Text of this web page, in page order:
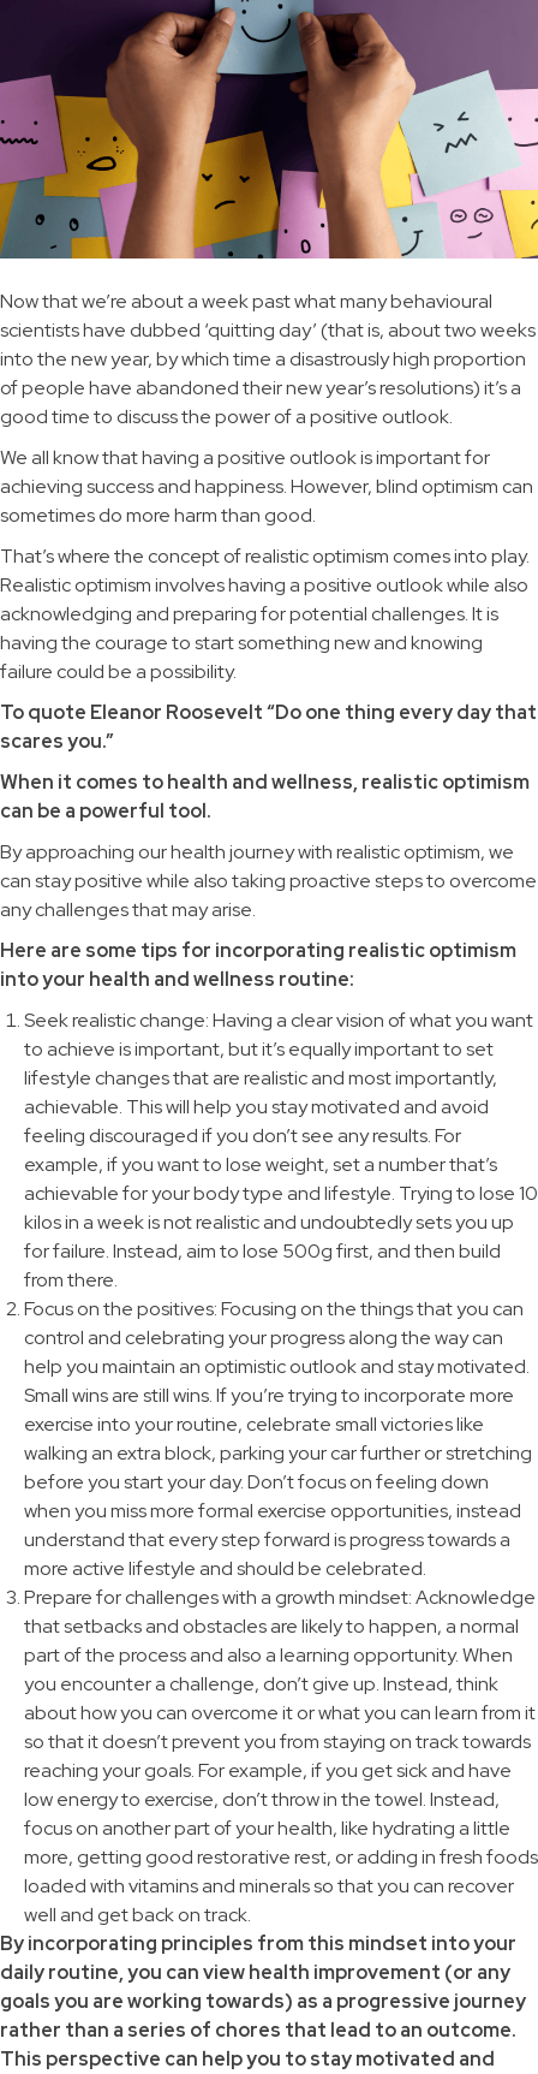
Now that we’re about a week past what many behavioural
scientists have dubbed ‘quitting day’ (that is, about two weeks
into the new year, by which time a disastrously high proportion
of people have abandoned their new year’s resolutions) it’s a
good time to discuss the power of a positive outlook.
We all know that having a positive outlook is important for
achieving success and happiness. However, blind optimism can
sometimes do more harm than good.
That’s where the concept of realistic optimism comes into play.
Realistic optimism involves having a positive outlook while also
acknowledging and preparing for potential challenges. It is
having the courage to start something new and knowing
failure could be a possibility.
To quote Eleanor Roosevelt “Do one thing every day that
scares you.”
When it comes to health and wellness, realistic optimism
can be a powerful tool.
By approaching our health journey with realistic optimism, we
can stay positive while also taking proactive steps to overcome
any challenges that may arise.
Here are some tips for incorporating realistic optimism
into your health and wellness routine:
Seek realistic change: Having a clear vision of what you want
to achieve is important, but it’s equally important to set
lifestyle changes that are realistic and most importantly,
achievable. This will help you stay motivated and avoid
feeling discouraged if you don’t see any results. For
example, if you want to lose weight, set a number that’s
achievable for your body type and lifestyle. Trying to lose 10
kilos in a week is not realistic and undoubtedly sets you up
for failure. Instead, aim to lose 500g first, and then build
from there.
Focus on the positives: Focusing on the things that you can
control and celebrating your progress along the way can
help you maintain an optimistic outlook and stay motivated.
Small wins are still wins. If you’re trying to incorporate more
exercise into your routine, celebrate small victories like
walking an extra block, parking your car further or stretching
before you start your day. Don’t focus on feeling down
when you miss more formal exercise opportunities, instead
understand that every step forward is progress towards a
more active lifestyle and should be celebrated.
Prepare for challenges with a growth mindset: Acknowledge
that setbacks and obstacles are likely to happen, a normal
part of the process and also a learning opportunity. When
you encounter a challenge, don’t give up. Instead, think
about how you can overcome it or what you can learn from it
so that it doesn’t prevent you from staying on track towards
reaching your goals. For example, if you get sick and have
low energy to exercise, don’t throw in the towel. Instead,
focus on another part of your health, like hydrating a little
more, getting good restorative rest, or adding in fresh foods
loaded with vitamins and minerals so that you can recover
well and get back on track.
By incorporating principles from this mindset into your
daily routine, you can view health improvement (or any
goals you are working towards) as a progressive journey
rather than a series of chores that lead to an outcome.
This perspective can help you to stay motivated and